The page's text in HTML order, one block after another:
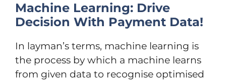
Machine Learning: Drive
Decision With Payment Data!
In layman’s terms, machine learning is
the process by which a machine learns
from given data to recognise optimised